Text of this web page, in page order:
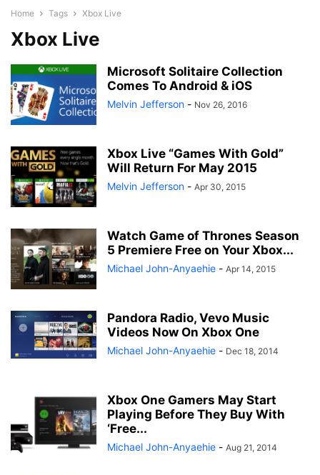
Home Tags Xbox Live
Xbox Live
Microsoft Solitaire Collection
Comes To Android & iOS
Melvin Jefferson - Nov 26, 2016
Xbox Live “Games With Gold”
Will Return For May 2015
Melvin Jefferson - Apr 30, 2015
Watch Game of Thrones Season
5 Premiere Free on Your Xbox...
Michael John-Anyaehie - Apr 14, 2015
Pandora Radio, Vevo Music
Videos Now On Xbox One
Michael John-Anyaehie - Dec 18, 2014
Xbox One Gamers May Start
Playing Before They Buy With
‘Free...
Michael John-Anyaehie - Aug 21, 2014